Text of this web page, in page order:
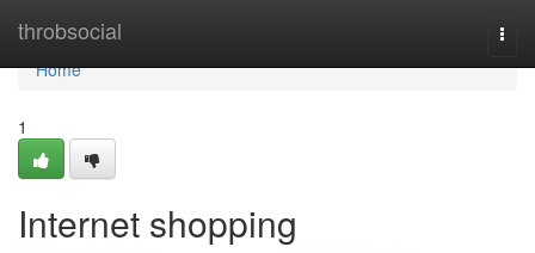
throbsocial
Home
Home
1
Internet shopping